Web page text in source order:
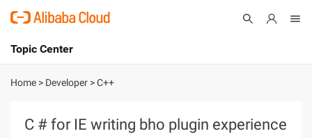
International - English
Topic Center
About
Home > Developer >C++
C # for IE writing bho plugin experience